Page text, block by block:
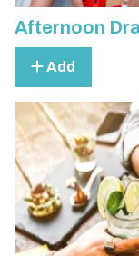
Afternoon
Add